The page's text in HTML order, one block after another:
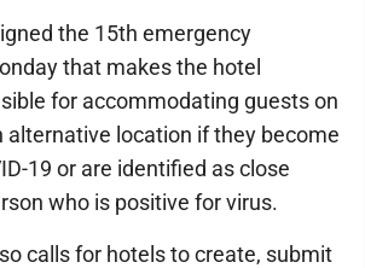
the 15th emergency
that makes the hotel
for accommodating guests on
alternative location if they become
19 or are identified as close
who is positive for virus.
calls for hotels to create, submit